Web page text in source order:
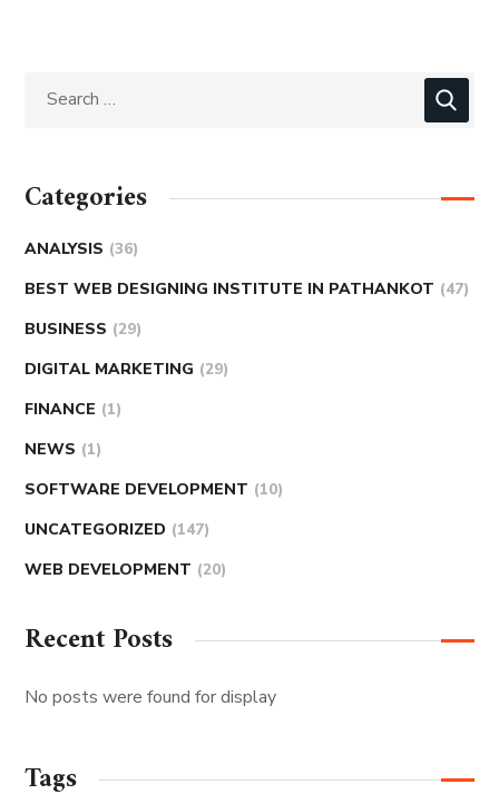
Categories
ANALYSIS (36)
BEST WEB DESIGNING INSTITUTE IN PATHANKOT (47)
BUSINESS (29)
DIGITAL MARKETING (29)
FINANCE (1)
NEWS (1)
SOFTWARE DEVELOPMENT (10)
UNCATEGORIZED (147)
WEB DEVELOPMENT (20)
Recent Posts
No posts were found for display
Tags